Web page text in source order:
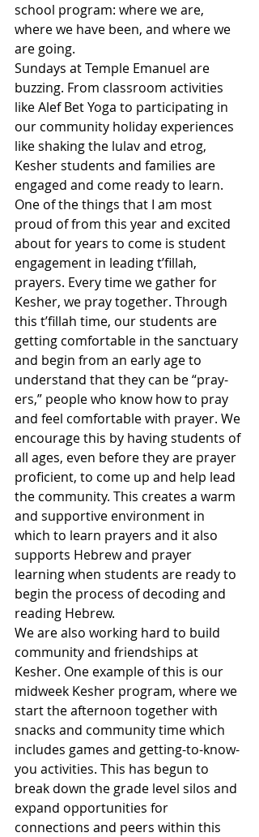
school program: where we are,
where we have been, and where we
are going.
Sundays at Temple Emanuel are
buzzing. From classroom activities
like Alef Bet Yoga to participating in
our community holiday experiences
like shaking the lulav and etrog,
Kesher students and families are
engaged and come ready to learn.
One of the things that I am most
proud of from this year and excited
about for years to come is student
engagement in leading t’fillah,
prayers. Every time we gather for
Kesher, we pray together. Through
this t’fillah time, our students are
getting comfortable in the sanctuary
and begin from an early age to
understand that they can be “pray-
ers,” people who know how to pray
and feel comfortable with prayer. We
encourage this by having students of
all ages, even before they are prayer
proficient, to come up and help lead
the community. This creates a warm
and supportive environment in
which to learn prayers and it also
supports Hebrew and prayer
learning when students are ready to
begin the process of decoding and
reading Hebrew.
We are also working hard to build
community and friendships at
Kesher. One example of this is our
midweek Kesher program, where we
start the afternoon together with
snacks and community time which
includes games and getting-to-know-
you activities. This has begun to
break down the grade level silos and
expand opportunities for
connections and peers within this